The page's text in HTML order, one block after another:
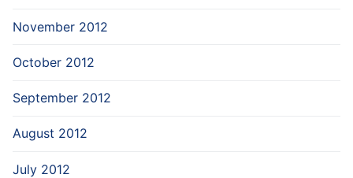
November 2012
October 2012
September 2012
August 2012
July 2012